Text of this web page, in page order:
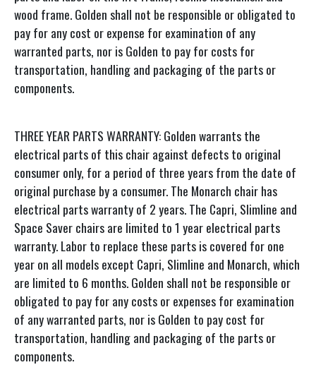
wood frame. Golden shall not be responsible or obligated to
pay for any cost or expense for examination of any
warranted parts, nor is Golden to pay for costs for
transportation, handling and packaging of the parts or
components.
THREE YEAR PARTS WARRANTY: Golden warrants the
electrical parts of this chair against defects to original
consumer only, for a period of three years from the date of
original purchase by a consumer. The Monarch chair has
electrical parts warranty of 2 years. The Capri, Slimline and
Space Saver chairs are limited to 1 year electrical parts
warranty. Labor to replace these parts is covered for one
year on all models except Capri, Slimline and Monarch, which
are limited to 6 months. Golden shall not be responsible or
obligated to pay for any costs or expenses for examination
of any warranted parts, nor is Golden to pay cost for
transportation, handling and packaging of the parts or
components.